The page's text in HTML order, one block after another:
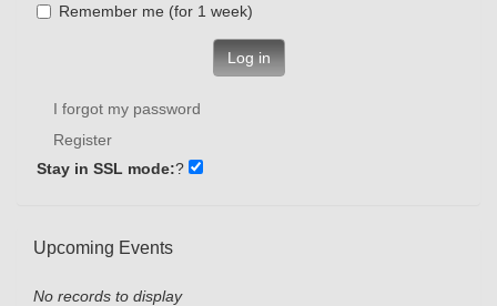
Remember me (for 1 week)
Log in
I forgot my password
Register
Stay in SSL mode:?
Upcoming Events
No records to display